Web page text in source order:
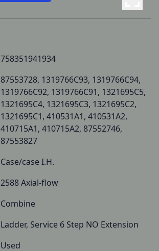
758351941934
87553728, 1319766C93, 1319766C94,
1319766C92, 1319766C91, 1321695C5,
1321695C4, 1321695C3, 1321695C2,
1321695C1, 410531A1, 410531A2,
410715A1, 410715A2, 87552746,
87553827
Case/case I.H.
2588 Axial-flow
Combine
Ladder, Service 6 Step NO Extension
Used